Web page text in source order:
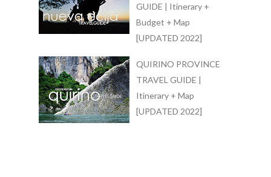
GUIDE | Itinerary +
Budget + Map
[UPDATED 2022]
QUIRINO PROVINCE
TRAVEL GUIDE |
Itinerary + Map
[UPDATED 2022]